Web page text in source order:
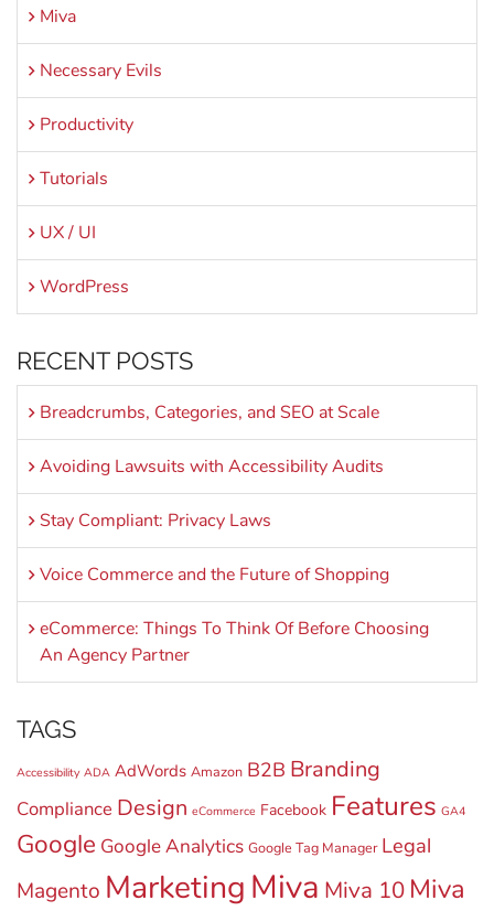
Miva
Necessary Evils
Productivity
Tutorials
UX / UI
WordPress
RECENT POSTS
Breadcrumbs, Categories, and SEO at Scale
Avoiding Lawsuits with Accessibility Audits
Stay Compliant: Privacy Laws
Voice Commerce and the Future of Shopping
eCommerce: Things To Think Of Before Choosing
An Agency Partner
TAGS
Accessibility ADA AdWords Amazon B2B Branding
Compliance Design eCommerce Facebook Features GA4
Google Google Analytics Google Tag Manager Legal
Magento Marketing Miva Miva 10 Miva